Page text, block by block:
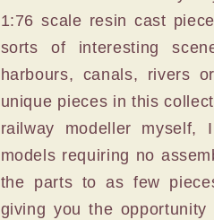
1:76 scale resin cast
sorts of interesting
harbours, canals, rivers
unique pieces in this
railway modeller
models requiring no
the parts to as few
giving you the